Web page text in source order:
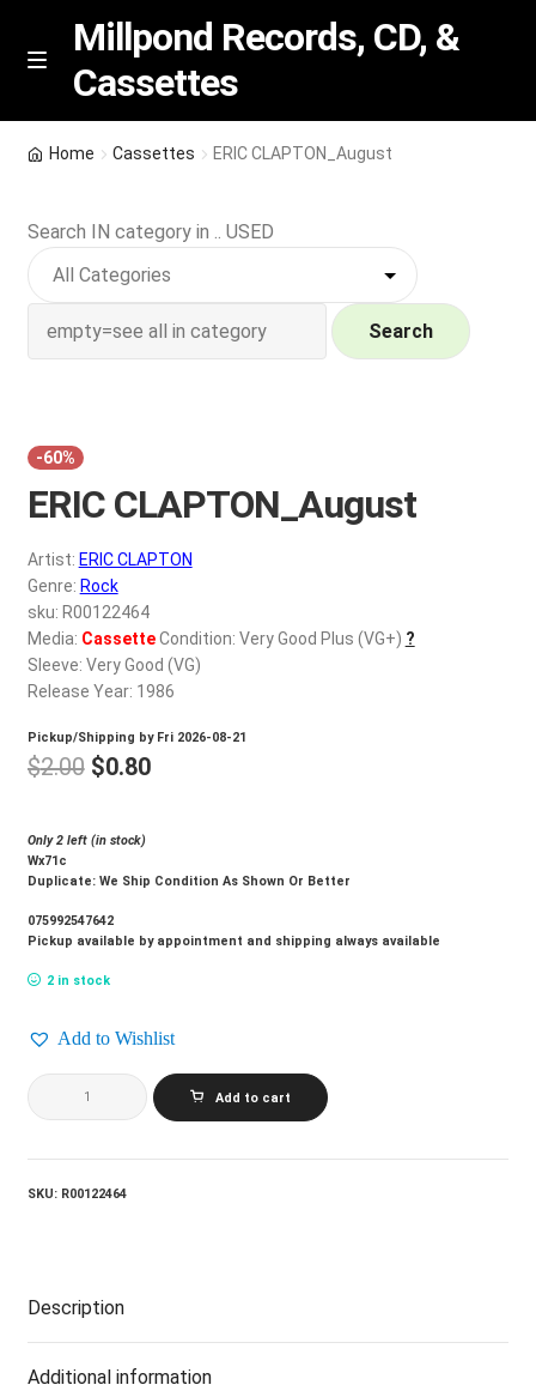
Skip
Skip
M
n
u
Millpond Records, CD, &
Cassettes
Featured
NEW Vinyl & CDs
Wishlist –
My account
REGISTER
Login
Home Cassettes ERIC CLAPTON_August
Search IN category in .. USED
Search
-60%
ERIC CLAPTON_August
Artist: ERIC CLAPTON
Genre: Rock
sku: R00122464
Media: CassetteCondition: Very Good Plus (VG+) ?
Sleeve: Very Good (VG)
Release Year: 1986
Pickup/Shipping by Fri 2026-08-21
$2.00 Original
was:
$2.00.
$0.80Current
$0.80.
Only 2 left (in stock)
Wx71c
Duplicate: We Ship Condition As Shown Or Better
075992547642
Pickup available by appointment and shipping always available
2 in stock
Add to Wishlist
ERIC
CLAPTON_August
quantity
Add to cart
SKU: R00122464
Description
Additional information